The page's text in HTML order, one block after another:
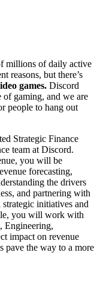
millions of daily active
reasons, but there’s
games. Discord
gaming, and we are
people to hang out
Strategic Finance
team at Discord.
you will be
forecasting,
the drivers
and partnering with
initiatives and
you will work with
Engineering,
impact on revenue
pave the way to a more